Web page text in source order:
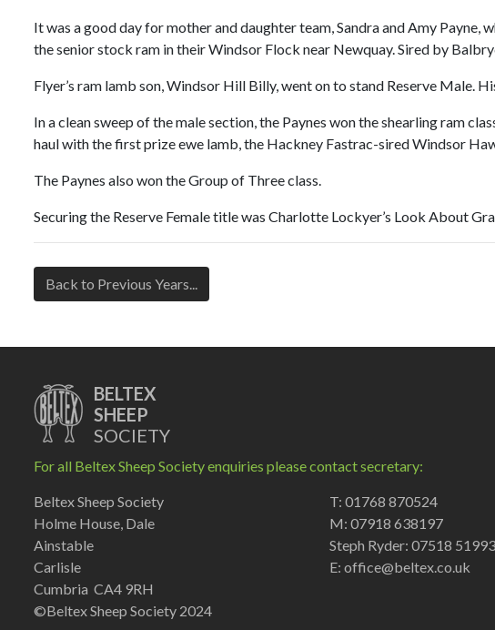
It was a good day for mother and daughter team, Sandra and Amy Payne,
the senior stock ram in their Windsor Flock near Newquay. Sired by
Flyer’s ram lamb son, Windsor Hill Billy, went on to stand Reserve Male.
In a clean sweep of the male section, the Paynes won the shearling ram
haul with the first prize ewe lamb, the Hackney Fastrac-sired Windsor
The Paynes also won the Group of Three class.
Securing the Reserve Female title was Charlotte Lockyer’s Look About
Back to Previous Years...
BELTEX
SHEEP
SOCIETY
For all Beltex Sheep Society enquiries please contact secretary:
Beltex Sheep Society
Holme House, Dale
Ainstable
Carlisle
Cumbria CA4 9RH
©Beltex Sheep Society 2024
T: 01768 870524
M: 07918 638197
Steph Ryder: 07518
E: office@beltex.co.uk